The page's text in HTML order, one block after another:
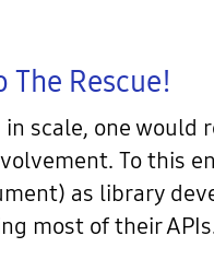
The Rescue!
scale, one
To this
as library
most of their